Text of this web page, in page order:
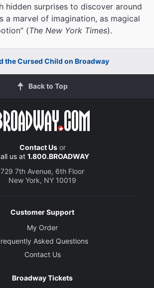
hidden surprises to discover around
a marvel of imagination, as magical
(The New York Times).
the Cursed Child on Broadway
Back to Top
Contact Usor
us at 1.800.BROADWAY
729 7th Avenue, 6th Floor
New York, NY 10019
Customer Support
My Order
Asked Questions
Contact Us
Broadway Tickets